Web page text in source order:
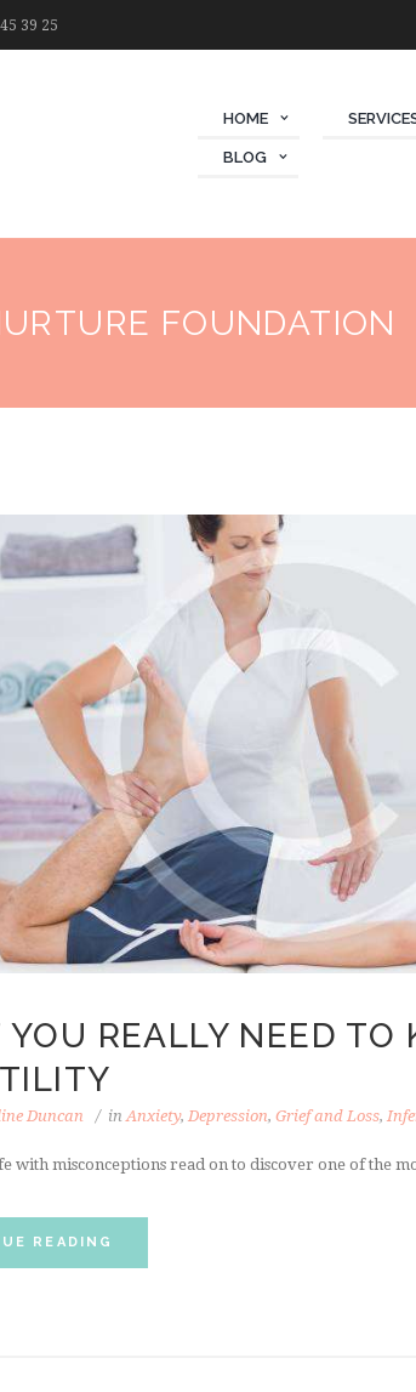
39 25
HOME
BLOG
FOUNDATION
REALLY NEED TO
Duncan in Anxiety, Depression, Grief and Loss,
with misconceptions read on to discover one of the
READING